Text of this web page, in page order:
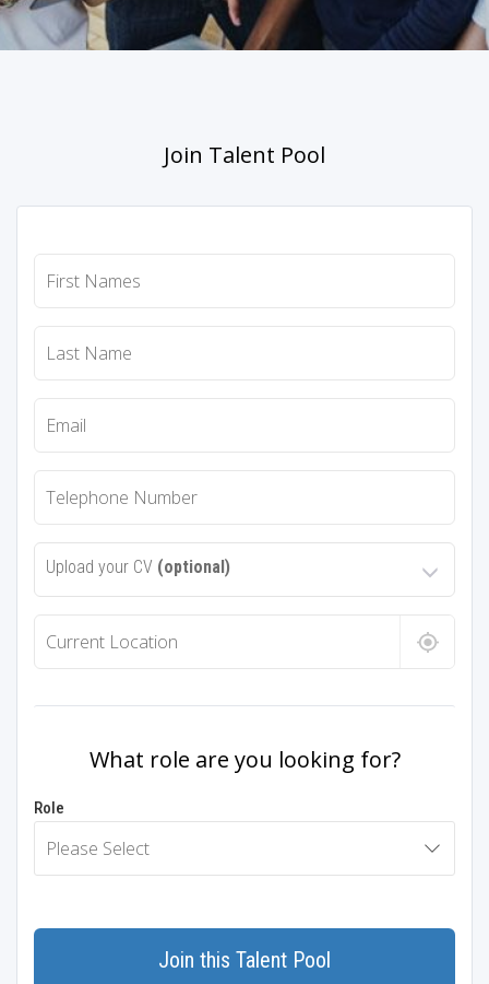
Join Talent Pool
Upload your CV (optional)
What role are you looking for?
Role